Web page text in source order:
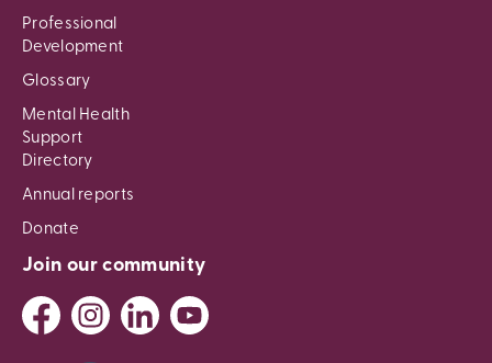
Professional
Development
Glossary
Mental Health
Support
Directory
Annual reports
Donate
Join our community